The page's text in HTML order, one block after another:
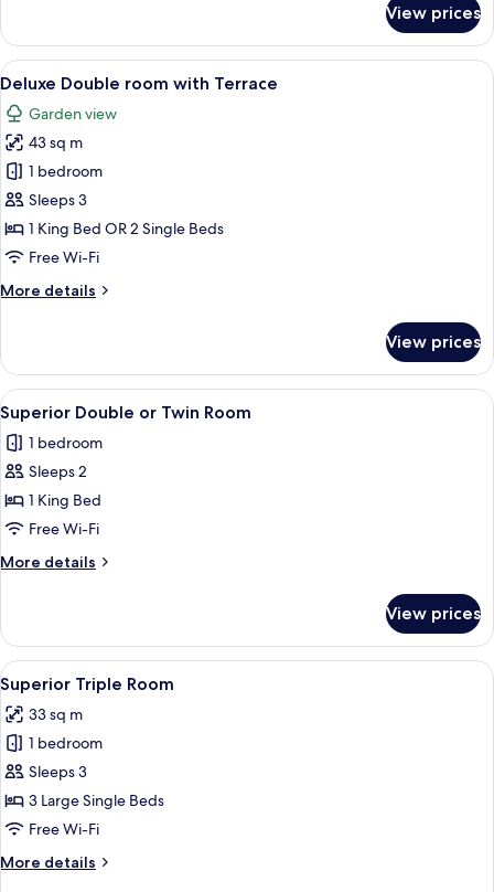
Double
or
Twin
View prices
View
all
photos
for
Deluxe
Double
room
with
A modern hotel room with a bed, a
19
Deluxe Double room with Terrace
Garden view
43 sq m
1 bedroom
Sleeps 3
1 King Bed OR 2 Single Beds
Free Wi-Fi
More details
More
Double
room
with
Terrace
View prices
View
all
photos
for
Superior
Double
or
Twin
A hotel room with a bed, two
1
Superior Double or Twin Room
1 bedroom
Sleeps 2
1 King Bed
Free Wi-Fi
More details
More
Double
or
Twin
Room
View prices
View
all
photos
for
Superior
Triple
Room
A hotel room with two beds, a desk,
1
Superior Triple Room
33 sq m
1 bedroom
Sleeps 3
3 Large Single Beds
Free Wi-Fi
More details
More